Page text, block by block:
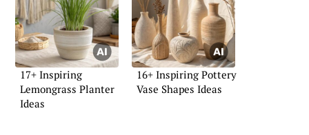
17+ Inspiring
Lemongrass Planter
Ideas
16+ Inspiring Pottery
Vase Shapes Ideas